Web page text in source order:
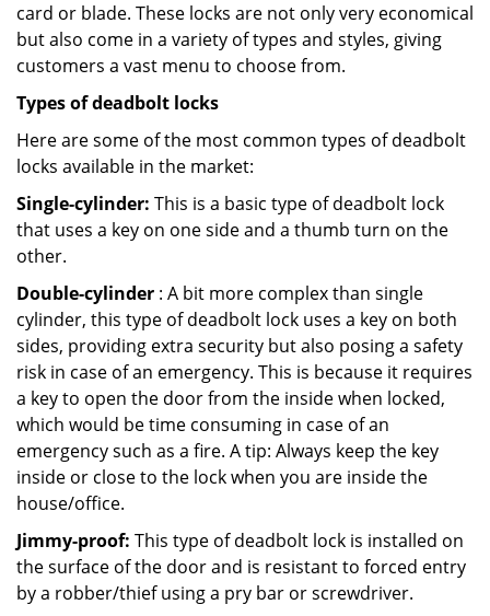
card or blade. These locks are not only very economical
but also come in a variety of types and styles, giving
customers a vast menu to choose from.
Types of deadbolt locks
Here are some of the most common types of deadbolt
locks available in the market:
Single-cylinder: This is a basic type of deadbolt lock
that uses a key on one side and a thumb turn on the
other.
Double-cylinder : A bit more complex than single
cylinder, this type of deadbolt lock uses a key on both
sides, providing extra security but also posing a safety
risk in case of an emergency. This is because it requires
a key to open the door from the inside when locked,
which would be time consuming in case of an
emergency such as a fire. A tip: Always keep the key
inside or close to the lock when you are inside the
house/office.
Jimmy-proof: This type of deadbolt lock is installed on
the surface of the door and is resistant to forced entry
by a robber/thief using a pry bar or screwdriver.